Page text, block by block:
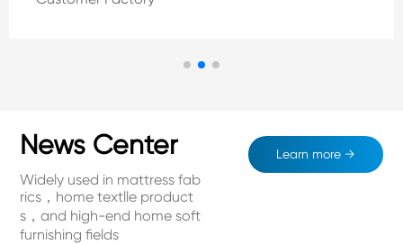
News Center
Widely used in mattress fab
rics，home textlle product
s，and high-end home soft
furnishing fields
Learn more →